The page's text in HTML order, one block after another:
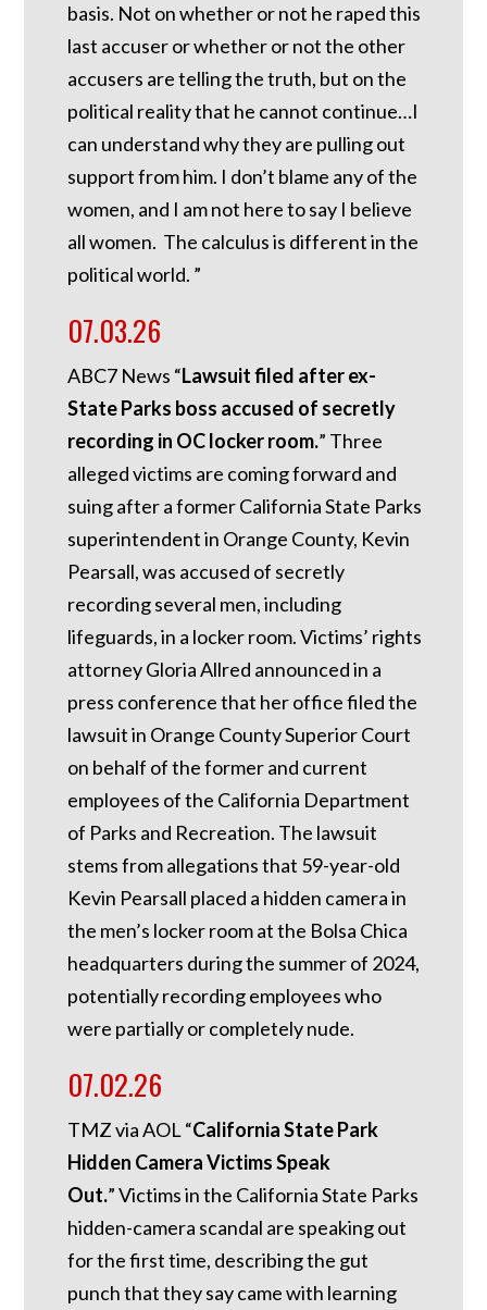
basis. Not on whether or not he raped this
last accuser or whether or not the other
accusers are telling the truth, but on the
political reality that he cannot continue…I
can understand why they are pulling out
support from him. I don’t blame any of the
women, and I am not here to say I believe
all women. The calculus is different in the
political world. ”
07.03.26
ABC7 News “Lawsuit filed after ex-
State Parks boss accused of secretly
recording in OC locker room.” Three
alleged victims are coming forward and
suing after a former California State Parks
superintendent in Orange County, Kevin
Pearsall, was accused of secretly
recording several men, including
lifeguards, in a locker room. Victims’ rights
attorney Gloria Allred announced in a
press conference that her office filed the
lawsuit in Orange County Superior Court
on behalf of the former and current
employees of the California Department
of Parks and Recreation. The lawsuit
stems from allegations that 59-year-old
Kevin Pearsall placed a hidden camera in
the men’s locker room at the Bolsa Chica
headquarters during the summer of 2024,
potentially recording employees who
were partially or completely nude.
07.02.26
TMZ via AOL “California State Park
Hidden Camera Victims Speak
Out.” Victims in the California State Parks
hidden-camera scandal are speaking out
for the first time, describing the gut
punch that they say came with learning